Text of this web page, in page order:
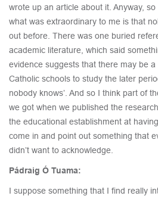
wrote up an article about it. Anyway,
what was extraordinary to me is that
out before. There was one buried
academic literature, which said
evidence suggests that there may be
Catholic schools to study the later
nobody knows’. And so I think part of
we got when we published the
the educational establishment at
come in and point out something that
didn’t want to acknowledge.
Pádraig Ó Tuama:
I suppose something that I find really